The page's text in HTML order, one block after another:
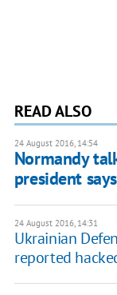
READ ALSO
24 August 2016, 14:54
Normandy
president says
24 August 2016, 14:31
Ukrainian
reported